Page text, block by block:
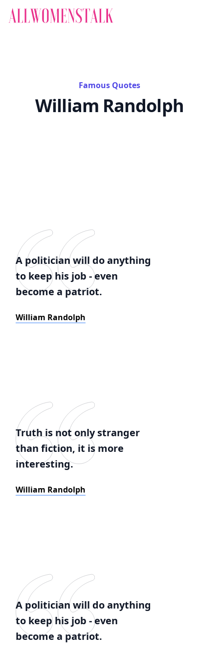
Famous Quotes
William Randolph
A politician will do anything
to keep his job - even
become a patriot.
William Randolph
Truth is not only stranger
than fiction, it is more
interesting.
William Randolph
A politician will do anything
to keep his job - even
become a patriot.